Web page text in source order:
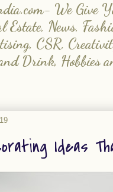
We Give
Estate, News,
CSR,
Drink, Hobbies
Ideas